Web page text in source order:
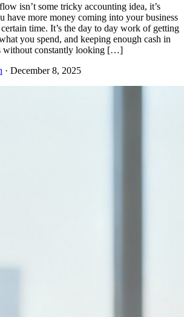
isn’t some tricky accounting idea, it’s
have more money coming into your business
time. It’s the day to day work of getting
you spend, and keeping enough cash in
without constantly looking […]
· December 8, 2025